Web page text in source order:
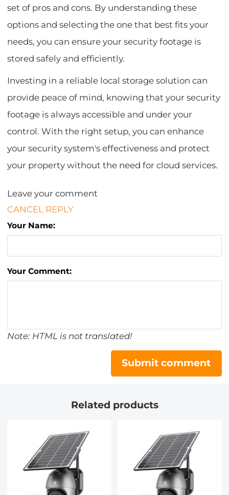
set of pros and cons. By understanding these
options and selecting the one that best fits your
needs, you can ensure your security footage is
stored safely and efficiently.
Investing in a reliable local storage solution can
provide peace of mind, knowing that your security
footage is always accessible and under your
control. With the right setup, you can enhance
your security system's effectiveness and protect
your property without the need for cloud services.
Leave your comment
CANCEL REPLY
Your Name:
Your Comment:
Note: HTML is not translated!
Submit comment
Related products